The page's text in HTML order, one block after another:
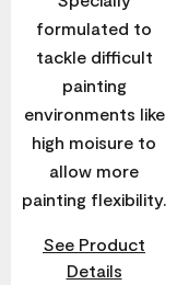
formulated to
tackle difficult
painting
environments like
high moisure to
allow more
painting flexibility.
See Product
Details